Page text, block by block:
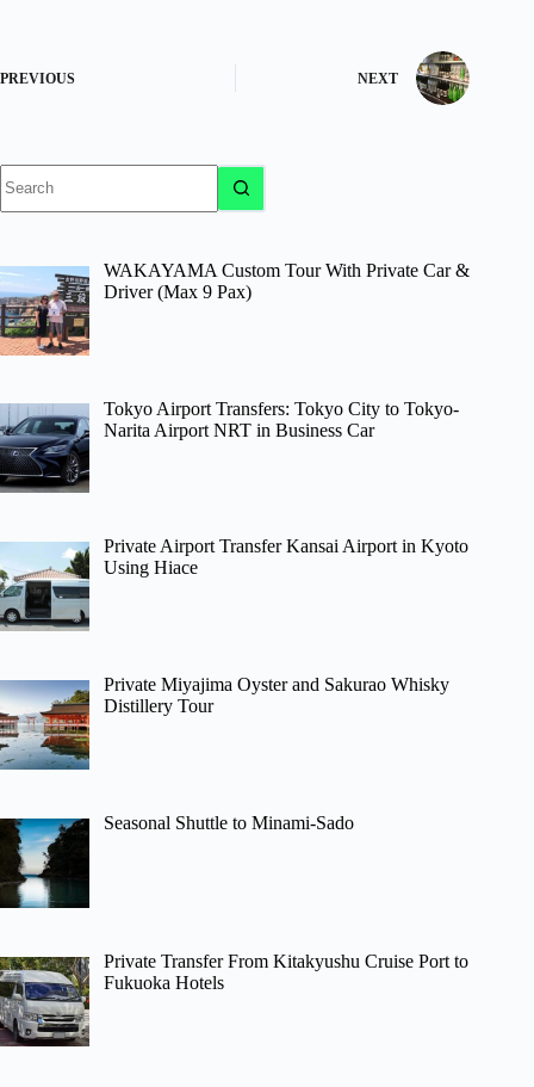
PREVIOUS NEXT
results
WAKAYAMA Custom Tour With Private Car &
Driver (Max 9 Pax)
Tokyo Airport Transfers: Tokyo City to Tokyo-
Narita Airport NRT in Business Car
Private Airport Transfer Kansai Airport in Kyoto
Using Hiace
Private Miyajima Oyster and Sakurao Whisky
Distillery Tour
Seasonal Shuttle to Minami-Sado
Private Transfer From Kitakyushu Cruise Port to
Fukuoka Hotels